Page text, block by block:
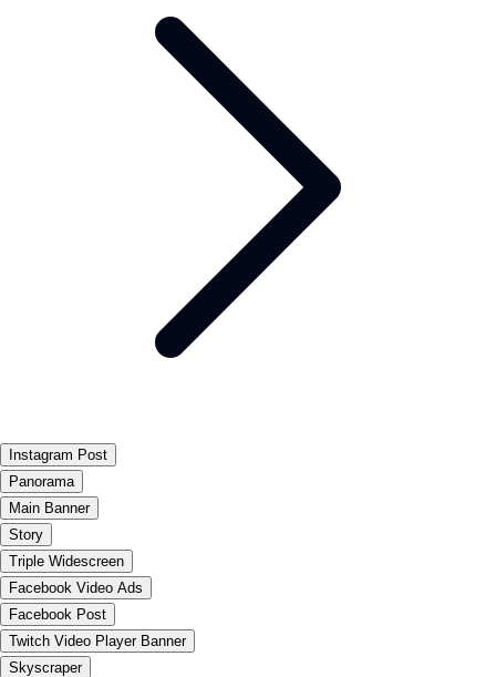
Instagram Post
Panorama
Main Banner
Story
Triple Widescreen
Facebook Video Ads
Facebook Post
Twitch Video Player Banner
Skyscraper